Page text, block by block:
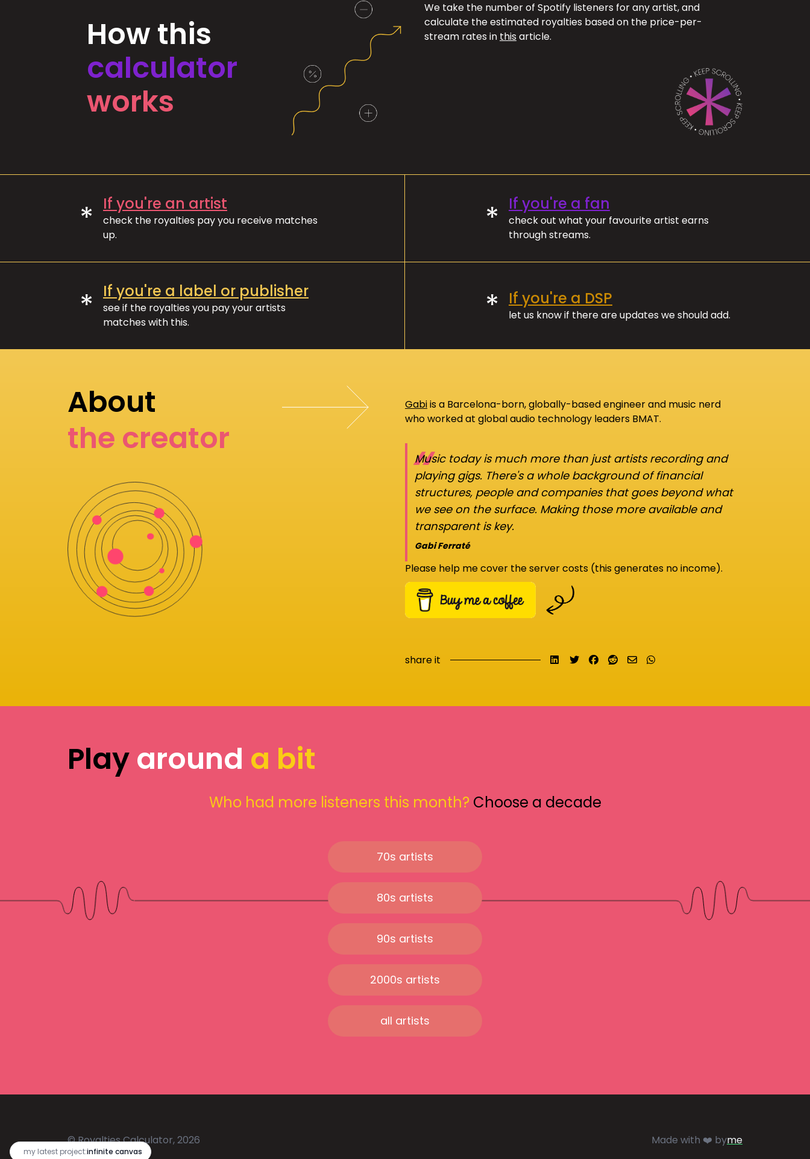
my latest project:infinite canvas
How this
calculator
works
We take the number of Spotify listeners for any artist, and
calculate the estimated royalties based on the price-per-
stream rates in this article.
* If you're an artist
check the royalties pay you receive matches
up.
* If you're a fan
check out what your favourite artist earns
through streams.
* If you're a label or publisher
see if the royalties you pay your artists
matches with this.
* If you're a DSP
let us know if there are updates we should add.
About
the creator
Gabiis a Barcelona-born, globally-based engineer and music nerd
who worked at global audio technology leaders BMAT.
“
Music today is much more than just artists recording and
playing gigs. There's a whole background of financial
structures, people and companies that goes beyond what
we see on the surface. Making those more available and
transparent is key.
Gabi Ferraté
Please help me cover the server costs (this generates no income).
share it Share on LinkedIn
TweetShare on Facebook
Submit to Reddit
Send email
Playaround a bit
Who had more listeners this month? Choose a decade
70s artists
80s artists
90s artists
2000s artists
all artists
© Royalties Calculator, 2026 Made with ❤️ byme